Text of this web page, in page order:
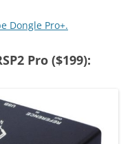
Dongle Pro+.
Pro ($199):